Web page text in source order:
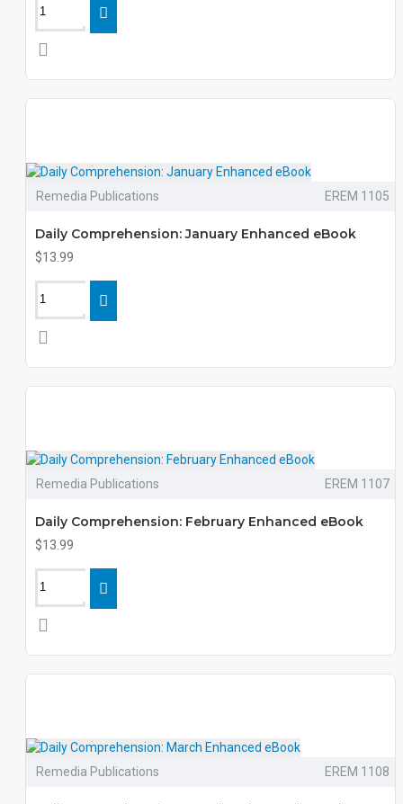
Remedia Publications EREM 1105
Daily Comprehension: January Enhanced eBook
$13.99
Remedia Publications EREM 1107
Daily Comprehension: February Enhanced eBook
$13.99
Remedia Publications EREM 1108